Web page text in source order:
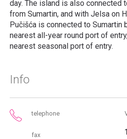
day. The island is also connected
from Sumartin, and with Jelsa on
Pučišća is connected to Sumartin
nearest all-year round port of
nearest seasonal port of entry.
Info
telephone
fax